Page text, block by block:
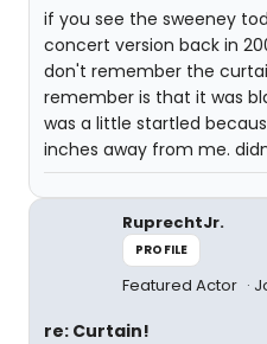
if you see the sweeney
concert version back in
don't remember the
remember is that it was
was a little startled
inches away from me.
RuprechtJr.
PROFILE
Featured Actor
re: Curtain!